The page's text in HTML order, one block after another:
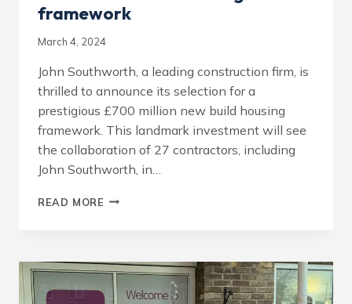
framework
March 4, 2024
John Southworth, a leading construction firm, is
thrilled to announce its selection for a
prestigious £700 million new build housing
framework. This landmark investment will see
the collaboration of 27 contractors, including
John Southworth, in…
READ MORE JOHN
£700M
NEW
BUILD